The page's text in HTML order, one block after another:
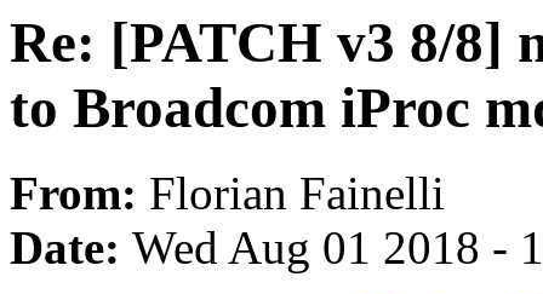
Re: [PATCH v3 8/8]
to Broadcom iProc
From: Florian Fainelli
Date: Wed Aug 01 2018 -